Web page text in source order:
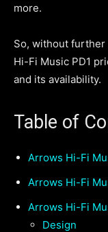
more.
So, without further
Hi-Fi Music PD1
and its availability.
Table of
Arrows Hi-Fi
Arrows Hi-Fi
Arrows Hi-Fi
Design